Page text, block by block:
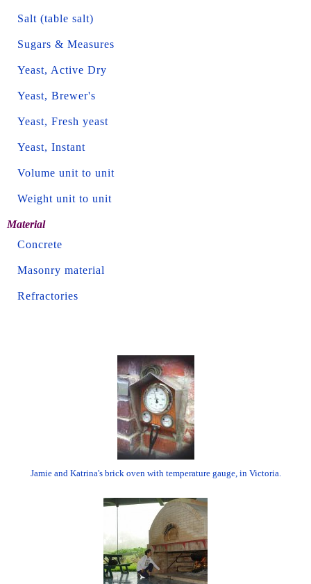
Salt (table salt)
Sugars & Measures
Yeast, Active Dry
Yeast, Brewer's
Yeast, Fresh yeast
Yeast, Instant
Volume unit to unit
Weight unit to unit
Material
Concrete
Masonry material
Refractories
Jamie and Katrina's brick oven with temperature gauge, in Victoria.